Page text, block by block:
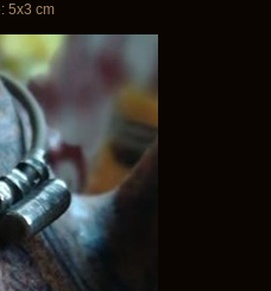
5x3 cm